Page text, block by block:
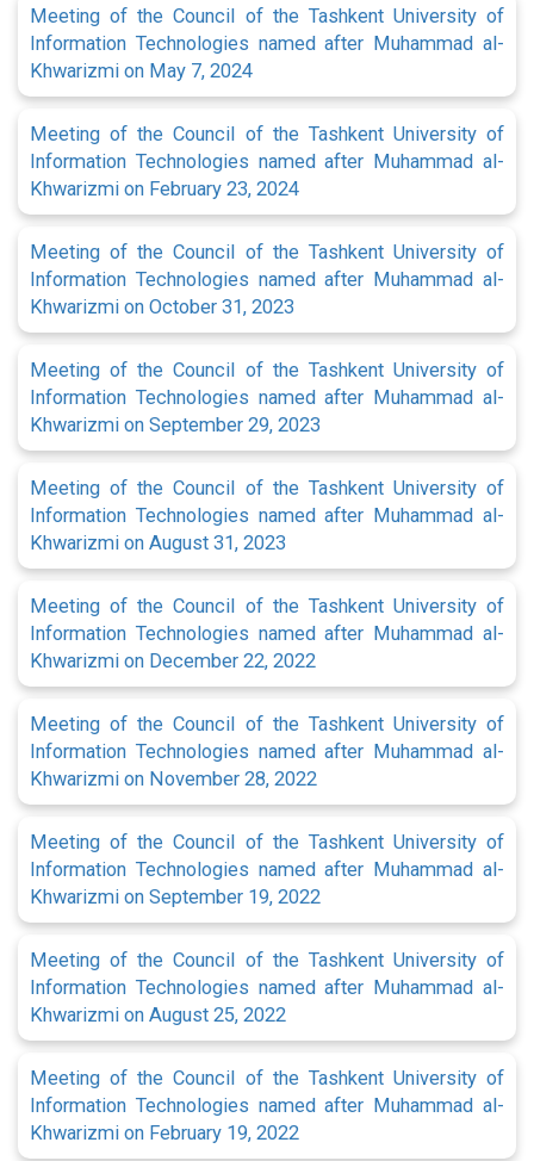
Meeting of the Council of the Tashkent University of
Information Technologies named after Muhammad al-
Khwarizmi on May 7, 2024
Meeting of the Council of the Tashkent University of
Information Technologies named after Muhammad al-
Khwarizmi on February 23, 2024
Meeting of the Council of the Tashkent University of
Information Technologies named after Muhammad al-
Khwarizmi on October 31, 2023
Meeting of the Council of the Tashkent University of
Information Technologies named after Muhammad al-
Khwarizmi on September 29, 2023
Meeting of the Council of the Tashkent University of
Information Technologies named after Muhammad al-
Khwarizmi on August 31, 2023
Meeting of the Council of the Tashkent University of
Information Technologies named after Muhammad al-
Khwarizmi on December 22, 2022
Meeting of the Council of the Tashkent University of
Information Technologies named after Muhammad al-
Khwarizmi on November 28, 2022
Meeting of the Council of the Tashkent University of
Information Technologies named after Muhammad al-
Khwarizmi on September 19, 2022
Meeting of the Council of the Tashkent University of
Information Technologies named after Muhammad al-
Khwarizmi on August 25, 2022
Meeting of the Council of the Tashkent University of
Information Technologies named after Muhammad al-
Khwarizmi on February 19, 2022